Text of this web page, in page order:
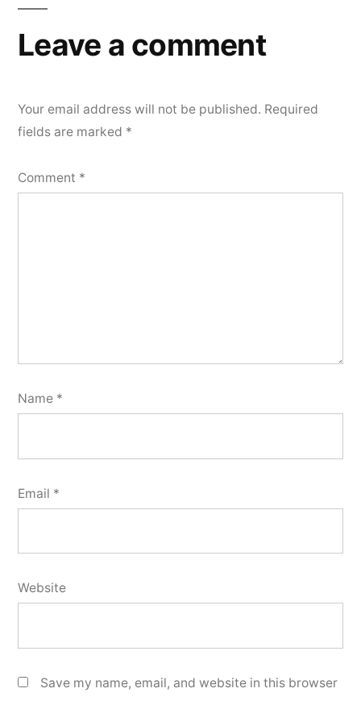
Leave a comment
Your email address will not be published. Required
fields are marked *
Comment *
Name *
Email *
Website
Save my name, email, and website in this browser